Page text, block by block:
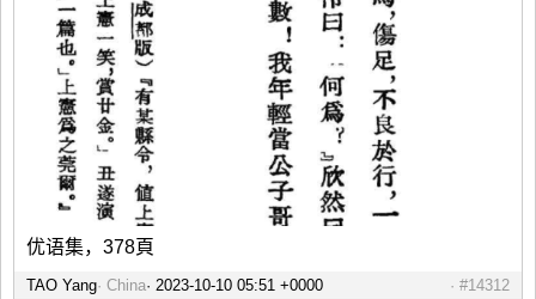
优语集，378頁
TAO Yang China #14312